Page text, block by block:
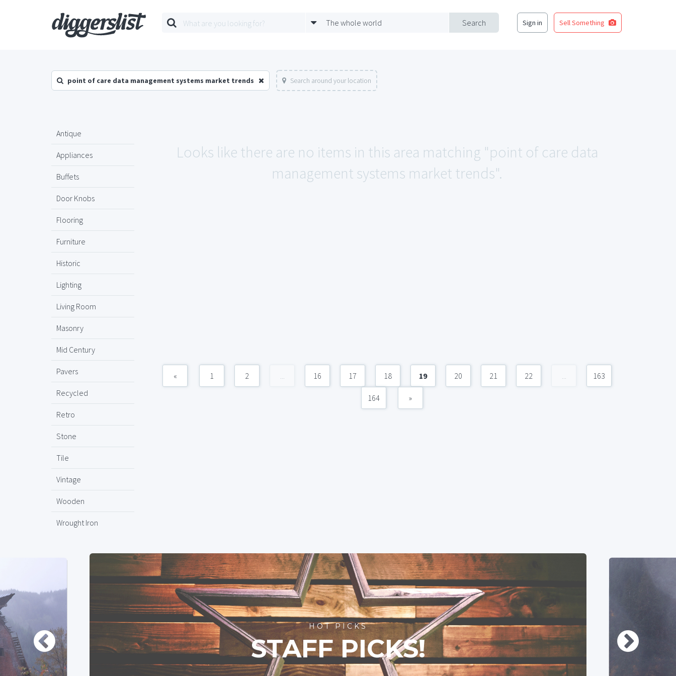
Search
The whole world Sign in Sell Something
point of care data management systems market trends Search around your location
Antique
Appliances
Buffets
Door Knobs
Flooring
Furniture
Historic
Lighting
Living Room
Masonry
Mid Century
Pavers
Recycled
Retro
Stone
Tile
Vintage
Wooden
Wrought Iron
Looks like there are no items in this area matching "point of care data
management systems market trends".
« 1 2 ... 16 17 18 19 20 21 22 ... 163
164 »
HOT PICKS
STAFF PICKS!